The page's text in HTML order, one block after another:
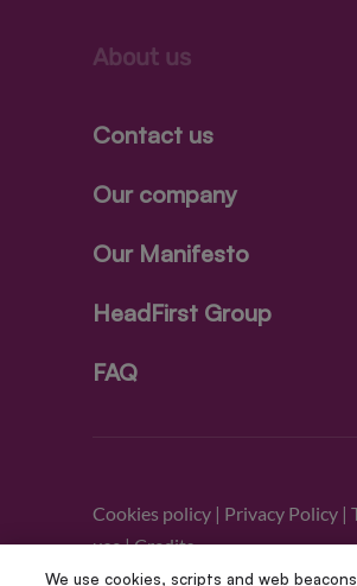
About us
Contact us
Our company
Our Manifesto
HeadFirst Group
FAQ
Cookies policy | Privacy Policy |
use|Credits
We use cookies, scripts and web